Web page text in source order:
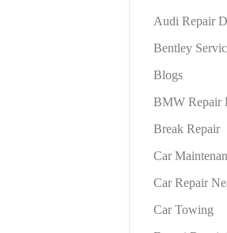
Audi Repair
Bentley
Blogs
BMW Repair
Break Repair
Car
Car Repair
Car Towing